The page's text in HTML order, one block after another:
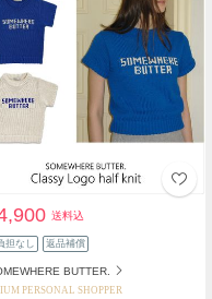
送料込
担なし 返品補償
BUTTER.
PERSONAL SHOPPER